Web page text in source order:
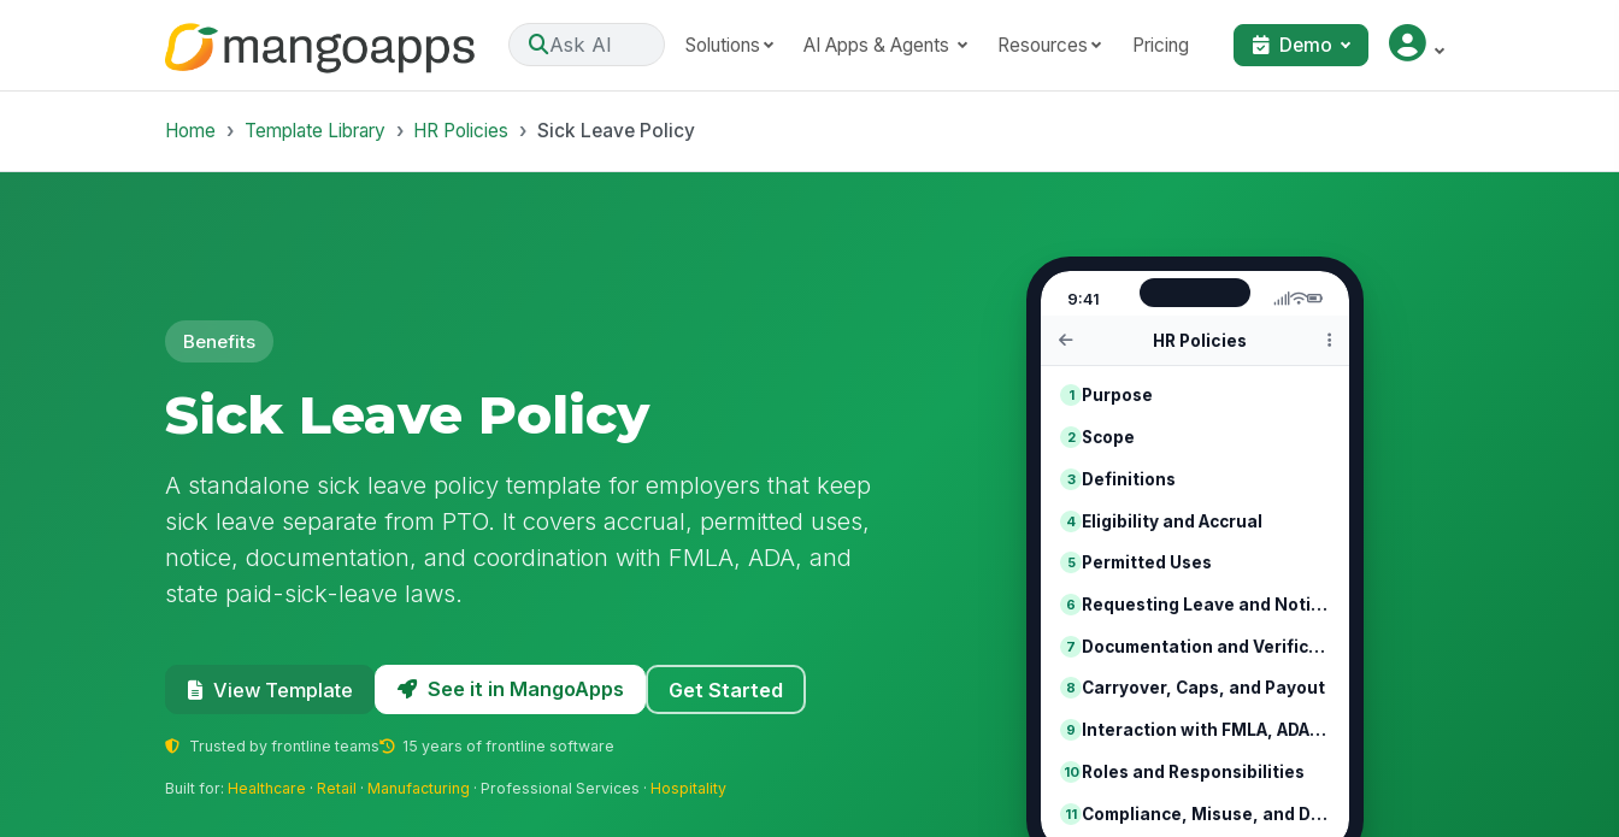
Ask AI Solutions AI Apps & Agents Resources Pricing Demo
Home Template Library HR Policies Sick Leave Policy
Benefits
Sick Leave Policy
A standalone sick leave policy template for employers that keep
sick leave separate from PTO. It covers accrual, permitted uses,
notice, documentation, and coordination with FMLA, ADA, and
state paid-sick-leave laws.
View Template See it in MangoApps Get Started
Trusted by frontline teams 15 years of frontline software
Built for:Healthcare ·Retail ·Manufacturing · Professional Services ·Hospitality
9:41
HR Policies
1 Purpose
2 Scope
3 Definitions
4 Eligibility and Accrual
5 Permitted Uses
6 Requesting Leave and Notice
7 Documentation and Verification
8 Carryover, Caps, and Payout
9 Interaction with FMLA, ADA, and Oth...
10 Roles and Responsibilities
11 Compliance, Misuse, and Discipline